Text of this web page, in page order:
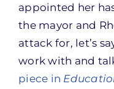
appointed her
the mayor and
attack for, let’s
work with and
piece in